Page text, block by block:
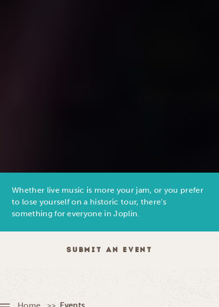
Whether live music is more your jam, or you prefer
to lose yourself on a historic tour, there's
something for everyone in Joplin.
SUBMIT AN EVENT
Home Events